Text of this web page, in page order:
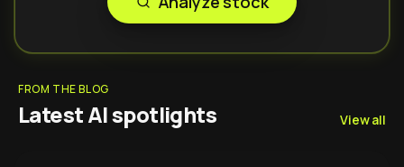
FROM THE BLOG
Latest AI spotlights View all